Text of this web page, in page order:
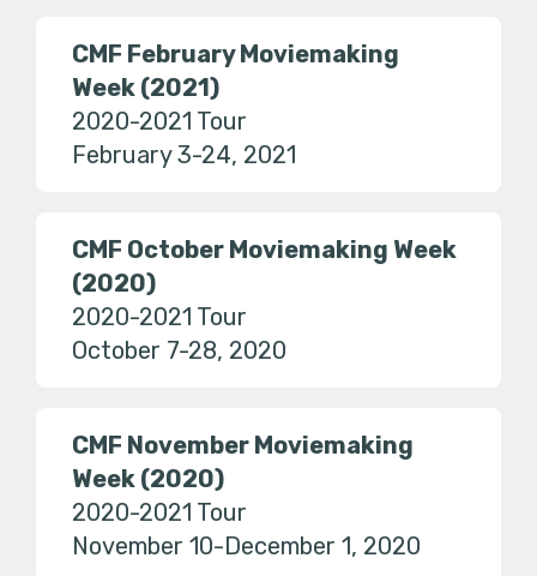
CMF February Moviemaking
Week (2021)
2020-2021 Tour
February 3-24, 2021
CMF October Moviemaking Week
(2020)
2020-2021 Tour
October 7-28, 2020
CMF November Moviemaking
Week (2020)
2020-2021 Tour
November 10-December 1, 2020